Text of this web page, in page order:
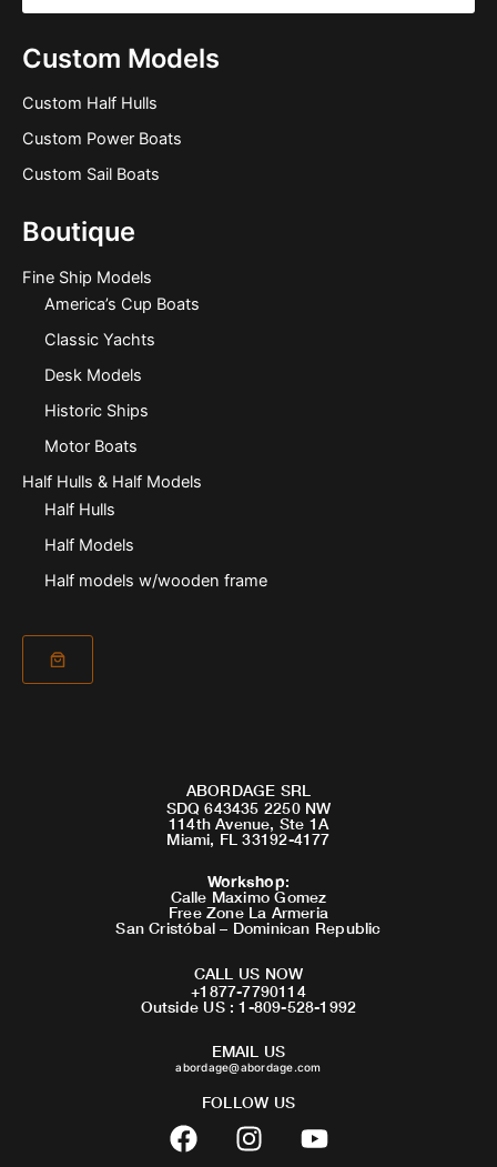
Custom Models
Custom Half Hulls
Custom Power Boats
Custom Sail Boats
Boutique
Fine Ship Models
America’s Cup Boats
Classic Yachts
Desk Models
Historic Ships
Motor Boats
Half Hulls & Half Models
Half Hulls
Half Models
Half models w/wooden frame
ABORDAGE SRL
SDQ 643435 2250 NW
114th Avenue, Ste 1A
Miami, FL 33192-4177
Workshop:
Calle Maximo Gomez
Free Zone La Armeria
San Cristóbal – Dominican Republic
CALL US NOW
+1877-7790114
Outside US : 1-809-528-1992
EMAIL US
abordage@abordage.com
FOLLOW US
F
a
I
n
Y
o